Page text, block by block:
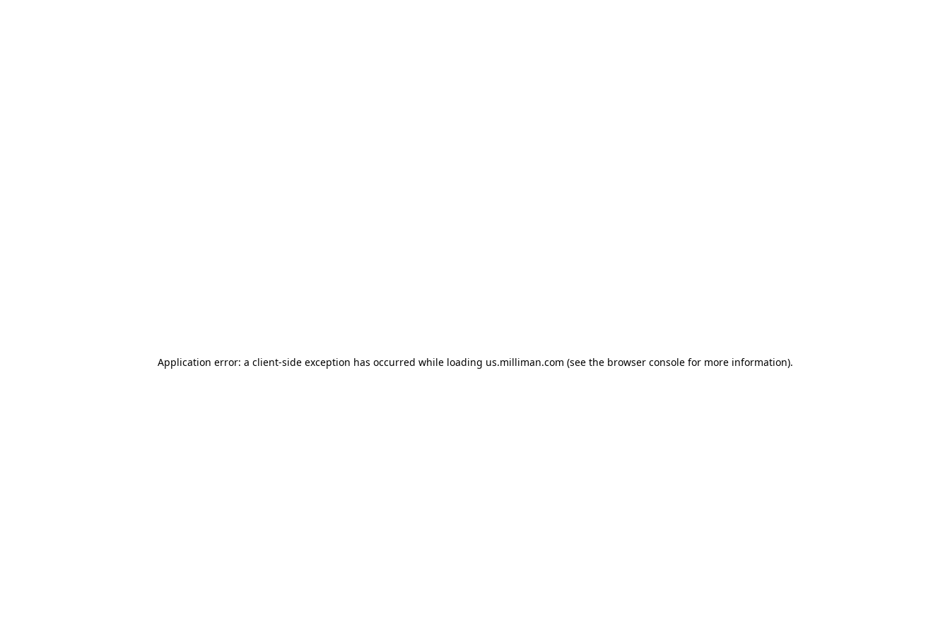
Application error: a client-side exception has occurred while loading us.milliman.com (see the browser console for more information).